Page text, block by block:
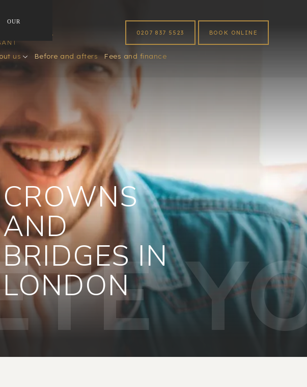
OUR
0207 837 5523 BOOK ONLINE
us Before and afters Fees and finance
CROWNS
AND
BRIDGES IN
LONDON